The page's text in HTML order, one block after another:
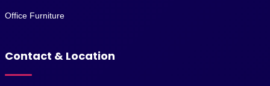
Office Furniture
Contact & Location